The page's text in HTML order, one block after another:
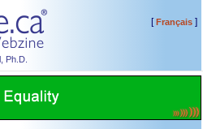
Ph.D.
[Français]